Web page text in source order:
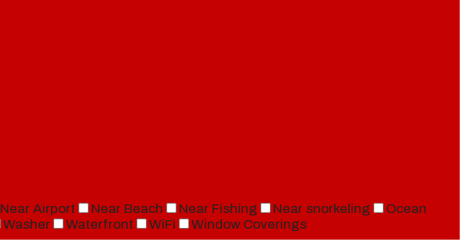
Near Airport Near Beach Near Fishing Near snorkeling
Ocean
Washer Waterfront WiFi Window Coverings